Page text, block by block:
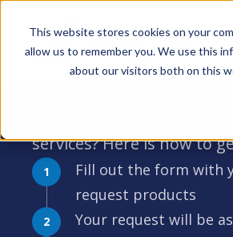
This website stores cookies on your
allow us to remember you. We use this
about our visitors both on this
Request a Quote
services? Here is how to
Fill out the form with
request products
Your request will be